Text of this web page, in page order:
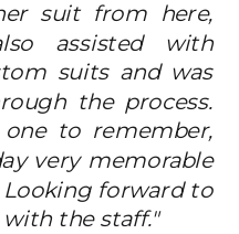
suit from here,
assisted with
suits and was
the process.
to remember,
very memorable
forward to
the staff."